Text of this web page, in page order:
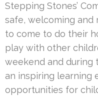
Stepping Stones’
safe, welcoming
to come to do their
play with other
weekend and during
an inspiring learning
opportunities for